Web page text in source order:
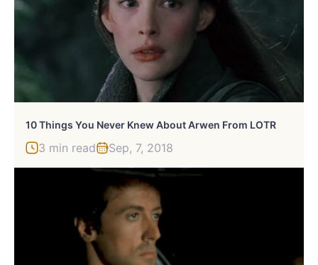
10 Things You Never Knew About Arwen From LOTR
3 min read Sep, 7, 2018